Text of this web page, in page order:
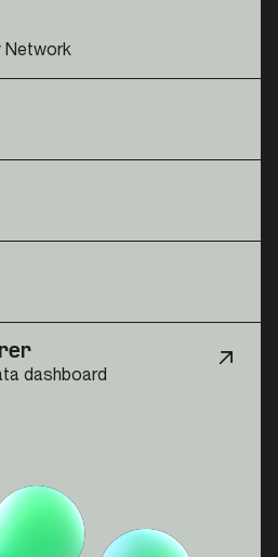
Network
dashboard